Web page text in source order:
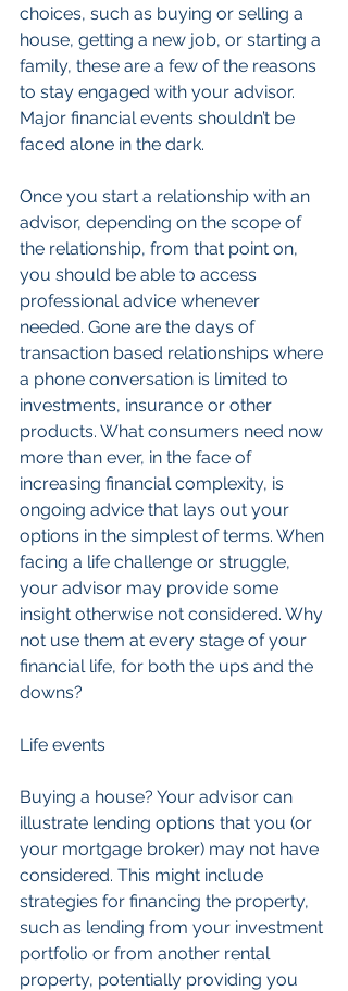
choices, such as buying or selling a
house, getting a new job, or starting a
family, these are a few of the reasons
to stay engaged with your advisor.
Major financial events shouldn’t be
faced alone in the dark.
Once you start a relationship with an
advisor, depending on the scope of
the relationship, from that point on,
you should be able to access
professional advice whenever
needed. Gone are the days of
transaction based relationships where
a phone conversation is limited to
investments, insurance or other
products. What consumers need now
more than ever, in the face of
increasing financial complexity, is
ongoing advice that lays out your
options in the simplest of terms. When
facing a life challenge or struggle,
your advisor may provide some
insight otherwise not considered. Why
not use them at every stage of your
financial life, for both the ups and the
downs?
Life events
Buying a house? Your advisor can
illustrate lending options that you (or
your mortgage broker) may not have
considered. This might include
strategies for financing the property,
such as lending from your investment
portfolio or from another rental
property, potentially providing you